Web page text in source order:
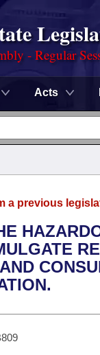
- Regular
Acts
1874
a previous